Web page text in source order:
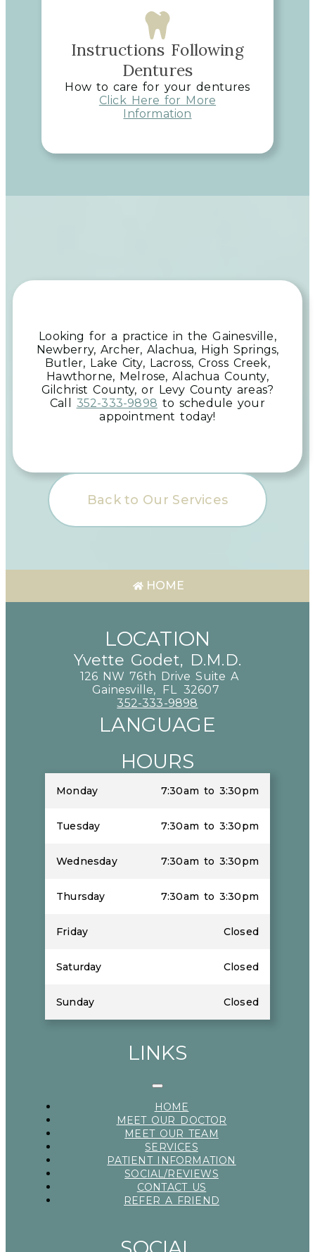
Instructions Following
Dentures
How to care for your dentures
Click Here for More
Information
Looking for a practice in theGainesville,
Newberry, Archer, Alachua, High Springs,
Butler, Lake City, Lacross, Cross Creek,
Hawthorne, Melrose, Alachua County,
Gilchrist County, or Levy County areas?
Call 352-333-9898 to schedule your
appointment today!
Back to Our Services
HOME
LOCATION
Yvette Godet, D.M.D.
126 NW 76th Drive Suite A
Gainesville,
FL 32607
352-333-9898
LANGUAGE
HOURS
Monday 7:30am to 3:30pm
Tuesday 7:30am to 3:30pm
Wednesday 7:30am to 3:30pm
Thursday 7:30am to 3:30pm
Friday Closed
Saturday Closed
Sunday Closed
LINKS
HOME
MEET OUR DOCTOR
MEET OUR TEAM
SERVICES
PATIENT INFORMATION
SOCIAL/REVIEWS
CONTACT US
REFER A FRIEND